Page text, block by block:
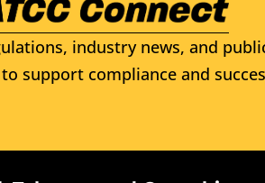
industry news, and
support compliance and